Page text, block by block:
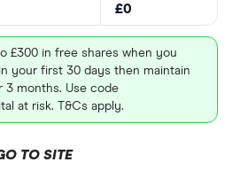
£0
£300 in free shares when you
your first 30 days then maintain
3 months. Use code
at risk. T&Cs apply.
TO SITE